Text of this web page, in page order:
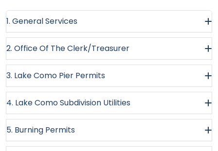
1. General Services
2. Office Of The Clerk/Treasurer
3. Lake Como Pier Permits
4. Lake Como Subdivision Utilities
5. Burning Permits